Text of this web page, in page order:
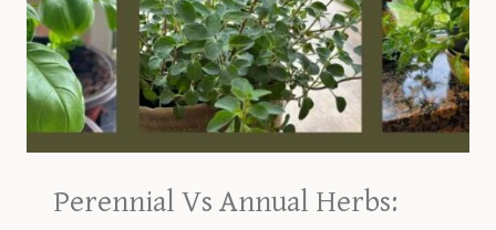
Perennial Vs Annual Herbs: